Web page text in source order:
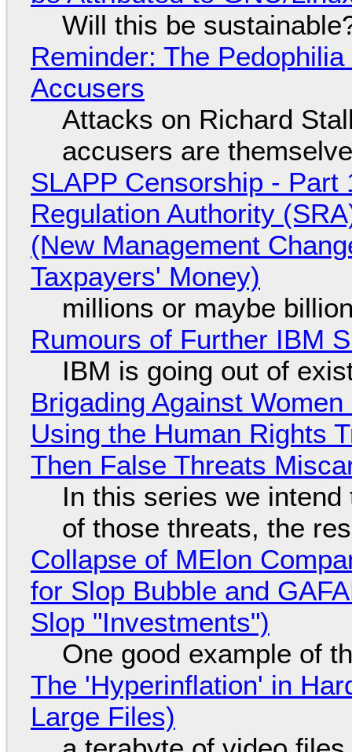
Will this be
Reminder: The
Accusers
Attacks on Richard
accusers are
SLAPP Censorship -
Regulation Authority
(New Management
Taxpayers' Money)
millions or maybe
Rumours of Further IBM
IBM is going out of
Brigading Against
Using the Human Rights
Then False Threats
In this series we
of those threats, the
Collapse of MElon
for Slop Bubble and
Slop "Investments")
One good example of
The 'Hyperinflation' in
Large Files)